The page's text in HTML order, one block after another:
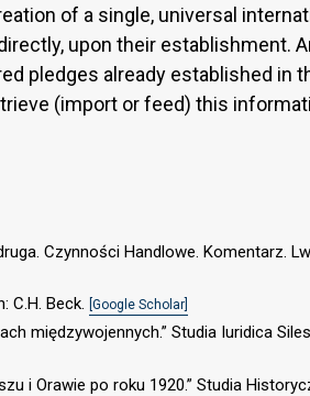
of a single, universal
upon their establishment.
pledges already established in
(import or feed) this
Czynności Handlowe. Komentarz.
C.H. Beck. [Google Scholar]
międzywojennych.” Studia Iuridica
i Orawie po roku 1920.” Studia